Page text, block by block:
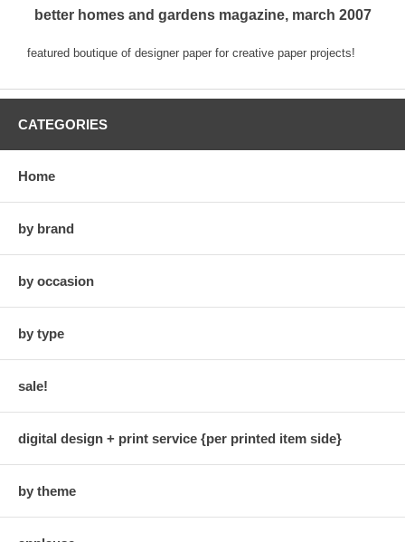
better homes and gardens magazine, march 2007
featured boutique of designer paper for creative paper projects!
CATEGORIES
Home
by brand
by occasion
by type
sale!
digital design + print service {per printed item side}
by theme